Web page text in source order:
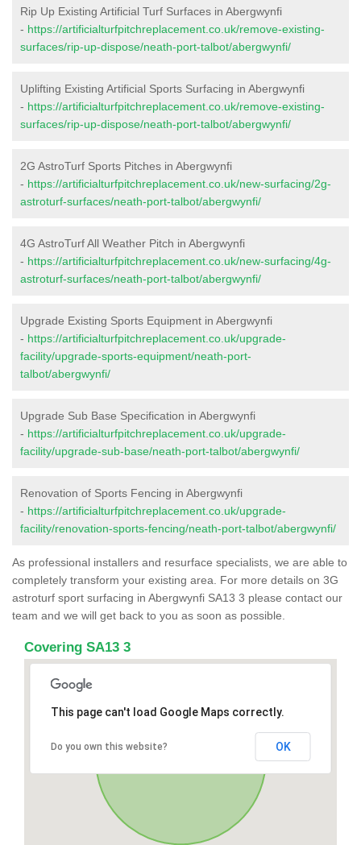
Rip Up Existing Artificial Turf Surfaces in Abergwynfi
- https://artificialturfpitchreplacement.co.uk/remove-existing-
surfaces/rip-up-dispose/neath-port-talbot/abergwynfi/
Uplifting Existing Artificial Sports Surfacing in Abergwynfi
- https://artificialturfpitchreplacement.co.uk/remove-existing-
surfaces/rip-up-dispose/neath-port-talbot/abergwynfi/
2G AstroTurf Sports Pitches in Abergwynfi
- https://artificialturfpitchreplacement.co.uk/new-surfacing/2g-
astroturf-surfaces/neath-port-talbot/abergwynfi/
4G AstroTurf All Weather Pitch in Abergwynfi
- https://artificialturfpitchreplacement.co.uk/new-surfacing/4g-
astroturf-surfaces/neath-port-talbot/abergwynfi/
Upgrade Existing Sports Equipment in Abergwynfi
- https://artificialturfpitchreplacement.co.uk/upgrade-
facility/upgrade-sports-equipment/neath-port-
talbot/abergwynfi/
Upgrade Sub Base Specification in Abergwynfi
- https://artificialturfpitchreplacement.co.uk/upgrade-
facility/upgrade-sub-base/neath-port-talbot/abergwynfi/
Renovation of Sports Fencing in Abergwynfi
- https://artificialturfpitchreplacement.co.uk/upgrade-
facility/renovation-sports-fencing/neath-port-talbot/abergwynfi/
As professional installers and resurface specialists, we are able to
completely transform your existing area. For more details on 3G
astroturf sport surfacing in Abergwynfi SA13 3 please contact our
team and we will get back to you as soon as possible.
Covering SA13 3
This page can't load Google Maps correctly.
Do you own this website? OK